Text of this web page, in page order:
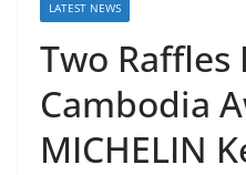
LATEST NEWS
Two Raffles
Cambodia
MICHELIN